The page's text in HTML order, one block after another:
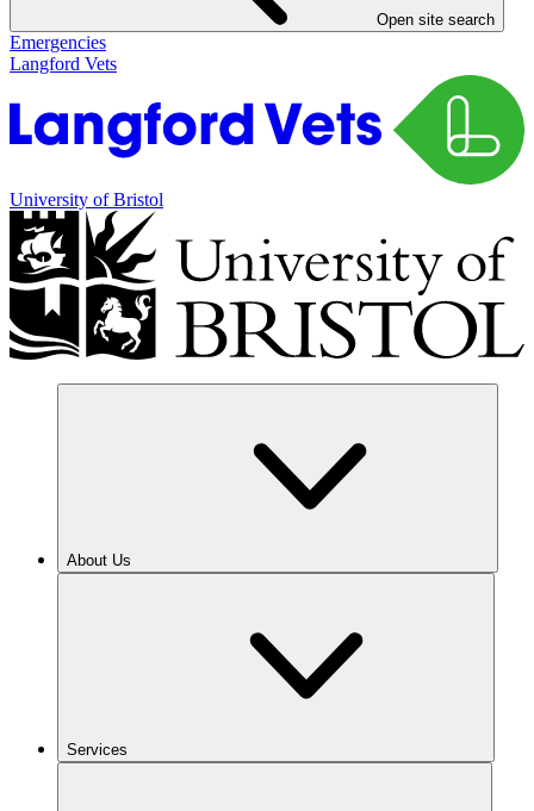
Open site search
Emergencies
Langford Vets
University of Bristol
About Us
Services